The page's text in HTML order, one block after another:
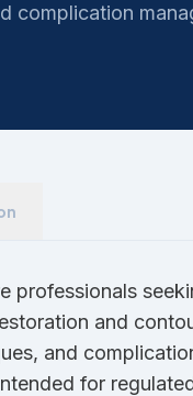
complication
professionals
and
and
for